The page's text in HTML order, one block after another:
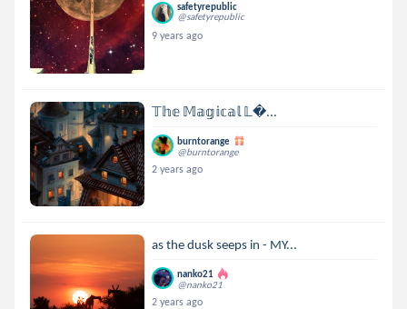
safetyrepublic
@safetyrepublic
9 years ago
𝕋𝕙𝕖 𝕄𝕒𝕘𝕚𝕔𝕒𝕝 𝕃...
burntorange
@burntorange
2 years ago
as the dusk seeps in - MY...
nanko21
@nanko21
2 years ago